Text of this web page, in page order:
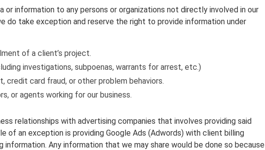
or information to any persons or organizations not directly involved in our
do take exception and reserve the right to provide information under
of a client’s project.
investigations, subpoenas, warrants for arrest, etc.)
card fraud, or other problem behaviors.
or agents working for our business.
relationships with advertising companies that involves providing said
of an exception is providing Google Ads (Adwords) with client billing
Any information that we may share would be done so because